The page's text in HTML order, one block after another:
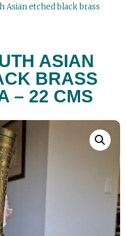
Asian etched black brass
ASIAN
BRASS
– 22 CMS